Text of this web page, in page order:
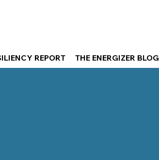
REPORT THE ENERGIZER BLOG